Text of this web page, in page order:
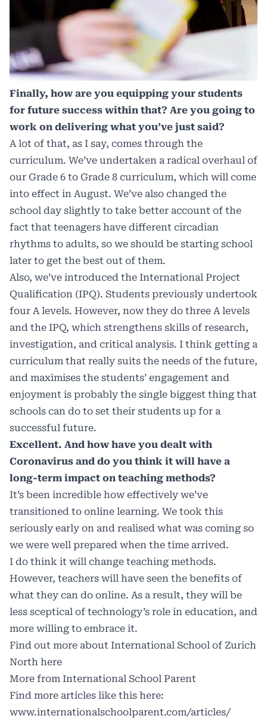
Finally, how are you equipping your students
for future success within that? Are you going to
work on delivering what you’ve just said?
A lot of that, as I say, comes through the
curriculum. We’ve undertaken a radical overhaul of
our Grade 6 to Grade 8 curriculum, which will come
into effect in August. We’ve also changed the
school day slightly to take better account of the
fact that teenagers have different circadian
rhythms to adults, so we should be starting school
later to get the best out of them.
Also, we’ve introduced the International Project
Qualification (IPQ). Students previously undertook
four A levels. However, now they do three A levels
and the IPQ, which strengthens skills of research,
investigation, and critical analysis. I think getting a
curriculum that really suits the needs of the future,
and maximises the students’ engagement and
enjoyment is probably the single biggest thing that
schools can do to set their students up for a
successful future.
Excellent. And how have you dealt with
Coronavirus and do you think it will have a
long-term impact on teaching methods?
It’s been incredible how effectively we’ve
transitioned to online learning. We took this
seriously early on and realised what was coming so
we were well prepared when the time arrived.
I do think it will change teaching methods.
However, teachers will have seen the benefits of
what they can do online. As a result, they will be
less sceptical of technology’s role in education, and
more willing to embrace it.
Find out more about International School of Zurich
North here
More from International School Parent
Find more articles like this here:
www.internationalschoolparent.com/articles/